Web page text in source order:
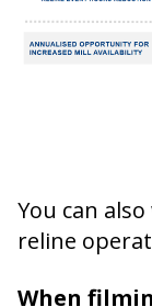
You can
reline
When